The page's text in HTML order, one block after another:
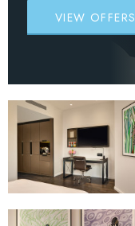
VIEW OFFERS